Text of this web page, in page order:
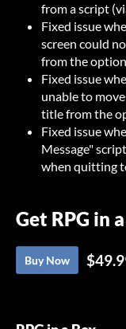
from a script
Fixed issue
screen could
from the
Fixed issue
unable to
title from the
Fixed issue
Message"
when quitting
Get RPG in
Buy Now